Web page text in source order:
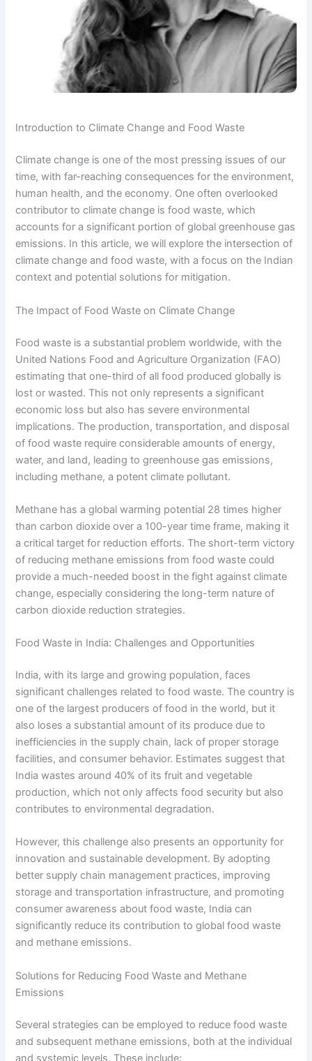
Introduction to Climate Change and Food Waste
Climate change is one of the most pressing issues of our
time, with far-reaching consequences for the environment,
human health, and the economy. One often overlooked
contributor to climate change is food waste, which
accounts for a significant portion of global greenhouse gas
emissions. In this article, we will explore the intersection of
climate change and food waste, with a focus on the Indian
context and potential solutions for mitigation.
The Impact of Food Waste on Climate Change
Food waste is a substantial problem worldwide, with the
United Nations Food and Agriculture Organization (FAO)
estimating that one-third of all food produced globally is
lost or wasted. This not only represents a significant
economic loss but also has severe environmental
implications. The production, transportation, and disposal
of food waste require considerable amounts of energy,
water, and land, leading to greenhouse gas emissions,
including methane, a potent climate pollutant.
Methane has a global warming potential 28 times higher
than carbon dioxide over a 100-year time frame, making it
a critical target for reduction efforts. The short-term victory
of reducing methane emissions from food waste could
provide a much-needed boost in the fight against climate
change, especially considering the long-term nature of
carbon dioxide reduction strategies.
Food Waste in India: Challenges and Opportunities
India, with its large and growing population, faces
significant challenges related to food waste. The country is
one of the largest producers of food in the world, but it
also loses a substantial amount of its produce due to
inefficiencies in the supply chain, lack of proper storage
facilities, and consumer behavior. Estimates suggest that
India wastes around 40% of its fruit and vegetable
production, which not only affects food security but also
contributes to environmental degradation.
However, this challenge also presents an opportunity for
innovation and sustainable development. By adopting
better supply chain management practices, improving
storage and transportation infrastructure, and promoting
consumer awareness about food waste, India can
significantly reduce its contribution to global food waste
and methane emissions.
Solutions for Reducing Food Waste and Methane
Emissions
Several strategies can be employed to reduce food waste
and subsequent methane emissions, both at the individual
and systemic levels. These include: